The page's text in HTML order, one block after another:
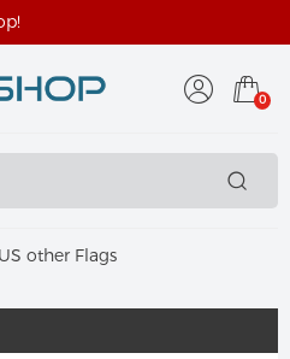
0
US other Flags